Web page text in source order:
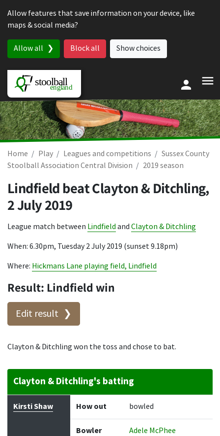
Allow features that save information on your device, like
maps & social media?
Allow all Block all Show choices
Home Play Leagues and competitions
Sussex County
Stoolball Association Central Division
2019 season
Lindfield beat Clayton & Ditchling,
2 July 2019
League match between Lindfield and Clayton & Ditchling
When: 6.30pm, Tuesday 2 July 2019 (sunset 9.18pm)
Where: Hickmans Lane playing field, Lindfield
Result: Lindfield win
Edit result
Clayton & Ditchling won the toss and chose to bat.
Clayton & Ditchling's batting
Batter How out Bowler Runs
Kirsti Shaw How out bowled
Bowler Adele McPhee